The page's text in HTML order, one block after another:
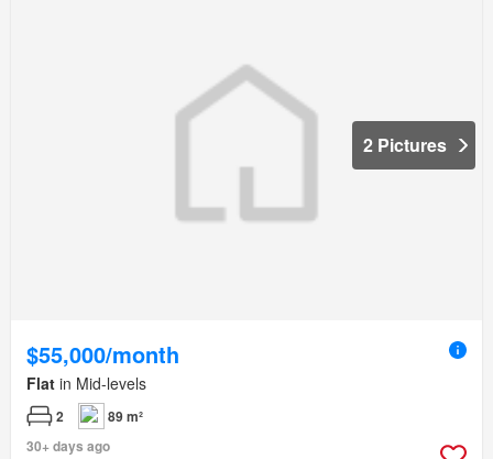
2 Pictures
$55,000/month
Flat in Mid-levels
2
89 m²
30+ days ago